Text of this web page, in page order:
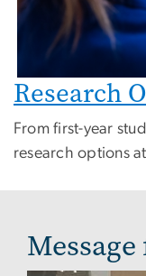
Research
From first-year
research options